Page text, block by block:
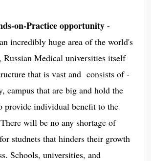
on-Practice opportunity -
incredibly huge area of the world's
Russian Medical universities itself
that is vast and consists of -
campus that are big and hold the
provide individual benefit to the
will be no any shortage of
studnets that hinders their growth
Schools, universities, and